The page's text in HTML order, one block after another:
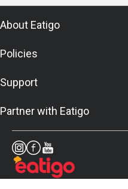
About Eatigo
Policies
Support
Partner with Eatigo